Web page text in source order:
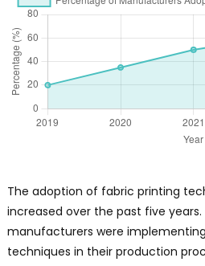
The adoption of fabric printing
increased over the past five years.
manufacturers were
techniques in their production